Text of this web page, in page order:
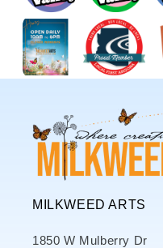
MILKWEED ARTS
1850 W Mulberry Dr